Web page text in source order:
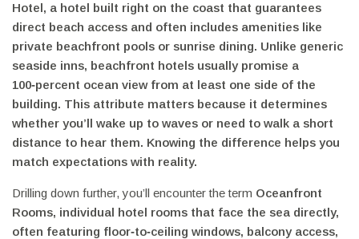
Hotel, a hotel built right on the coast that guarantees
direct beach access and often includes amenities like
private beachfront pools or sunrise dining. Unlike generic
seaside inns, beachfront hotels usually promise a
100‑percent ocean view from at least one side of the
building. This attribute matters because it determines
whether you’ll wake up to waves or need to walk a short
distance to hear them. Knowing the difference helps you
match expectations with reality.
Drilling down further, you’ll encounter the term Oceanfront
Rooms, individual hotel rooms that face the sea directly,
often featuring floor‑to‑ceiling windows, balcony access,